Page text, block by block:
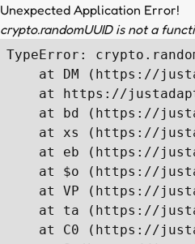
Unexpected Application Error!
crypto.randomUUID is not a
TypeError:
at DM (https://
at https://
at bd (https://
at xs (https://
at eb (https://
at $o (https://
at VP (https://
at ta (https://
at C0 (https://